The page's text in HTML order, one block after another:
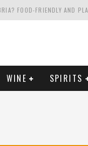
FOOD-FRIENDLY AND
CALIFORNIA'S WENTE
A MEDIEVAL ESTATE IN
WINE SPIRITS